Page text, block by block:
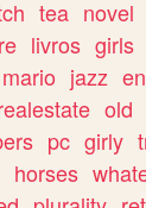
tea novel
livros girls
mario jazz
old
pc girly
horses